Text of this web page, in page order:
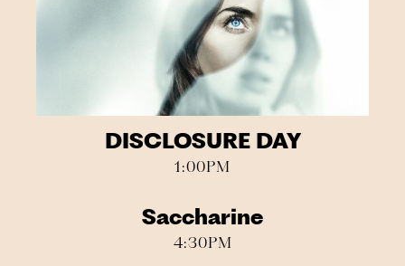
DISCLOSURE DAY
1:00PM
Saccharine
4:30PM